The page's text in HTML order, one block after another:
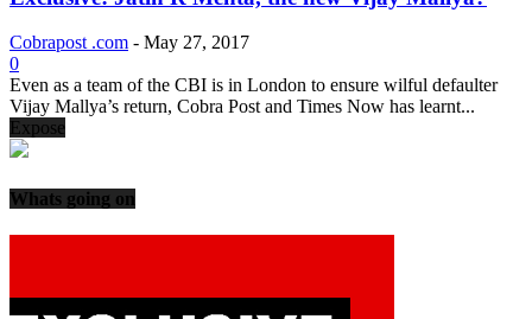
Cobrapost .com - May 27, 2017
0
Even as a team of the CBI is in London to ensure wilful defaulter
Vijay Mallya’s return, Cobra Post and Times Now has learnt...
Expose
Whats going on